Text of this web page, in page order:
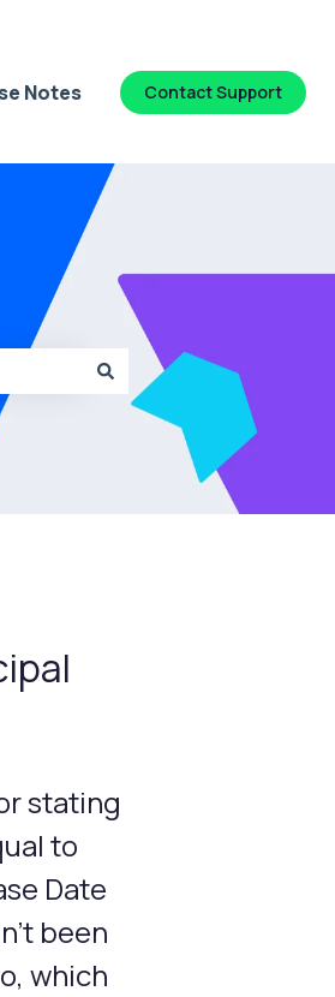
for Knowledge Hub
Notes Contact Support
stating
to
Date
been
which